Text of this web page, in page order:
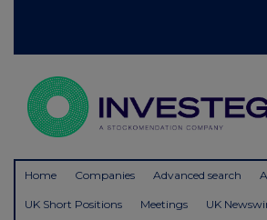
Home Companies Advanced search
UK Short Positions Meetings UK